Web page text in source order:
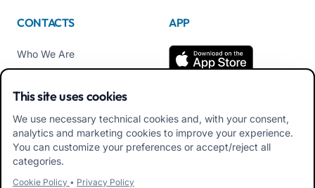
CONTACTS
Who We Are
Tel +39 02 84152514
APP
Download APK Families
App
This site uses cookies
We use necessary technical cookies and, with your consent,
analytics and marketing cookies to improve your experience.
You can customize your preferences or accept/reject all
categories.
Cookie Policy • Privacy Policy